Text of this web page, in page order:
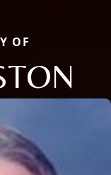
OF